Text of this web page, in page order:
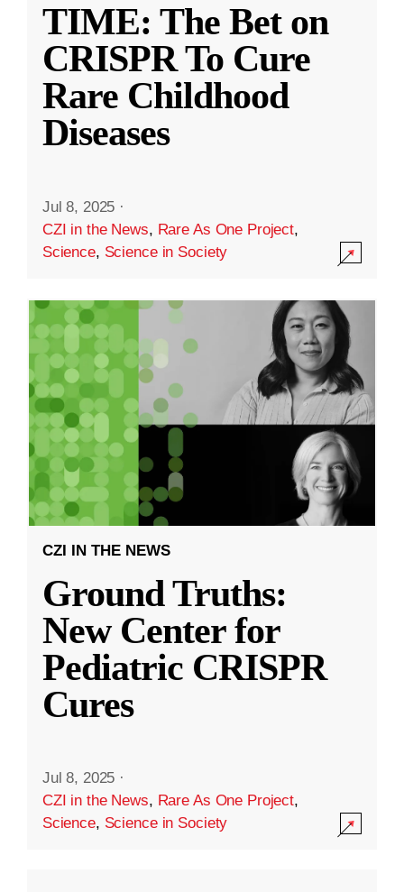
TIME: The Bet on
CRISPR To Cure
Rare Childhood
Diseases
Jul 8, 2025 ·
CZI in the News, Rare As One Project,
Science, Science in Society
CZI IN THE NEWS
Ground Truths:
New Center for
Pediatric CRISPR
Cures
Jul 8, 2025 ·
CZI in the News, Rare As One Project,
Science, Science in Society